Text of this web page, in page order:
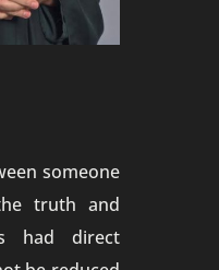
someone
truth and
had direct